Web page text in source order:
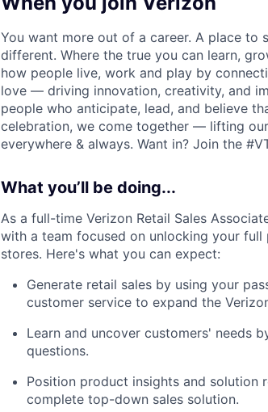
You want more out of a career. A place to
different. Where the true you can learn,
how people live, work and play by
love — driving innovation, creativity, and
people who anticipate, lead, and believe
celebration, we come together — lifting
everywhere & always. Want in? Join the
What you’ll be doing...
As a full-time Verizon Retail Sales
with a team focused on unlocking your
stores. Here's what you can expect:
Generate retail sales by using your
customer service to expand the
Learn and uncover customers' needs
questions.
Position product insights and solution
complete top-down sales solution.